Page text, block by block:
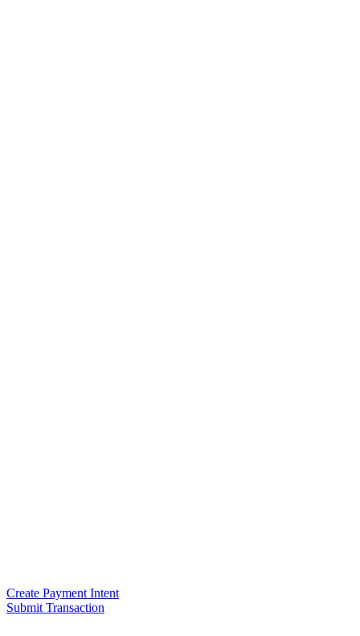
Create Payment Intent
Submit Transaction